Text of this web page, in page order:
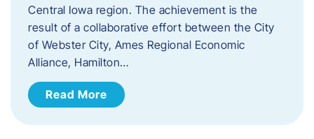
Central Iowa region. The achievement is the
result of a collaborative effort between the City
of Webster City, Ames Regional Economic
Alliance, Hamilton…
Read More